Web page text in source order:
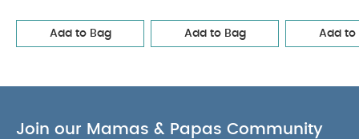
Add to Bag Add to Bag Add to
Join our Mamas & Papas Community